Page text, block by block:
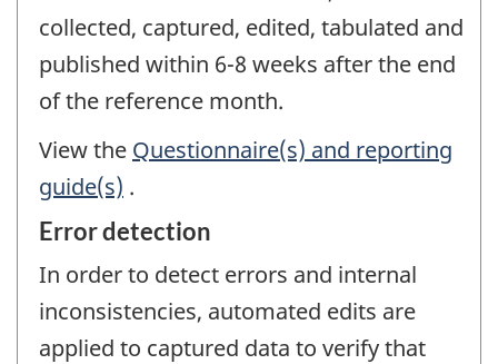
collected, captured, edited, tabulated and
published within 6-8 weeks after the end
of the reference month.
View the Questionnaire(s) and reporting
guide(s) .
Error detection
In order to detect errors and internal
inconsistencies, automated edits are
applied to captured data to verify that